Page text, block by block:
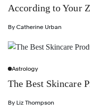
According to Your
By Catherine Urban
Astrology
The Best Skincare
By Liz Thompson